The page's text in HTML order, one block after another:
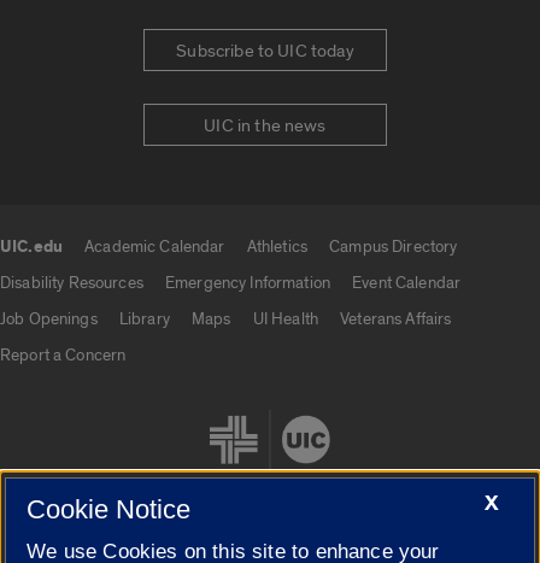
Subscribe to UIC today
UIC in the news
UIC.edu Academic Calendar Athletics
Campus Directory
Disability Resources
Emergency Information
Event Calendar
Job Openings
Library Maps UI Health
Veterans Affairs
Report a Concern
X
Cookie Notice
We use Cookies on this site to enhance your